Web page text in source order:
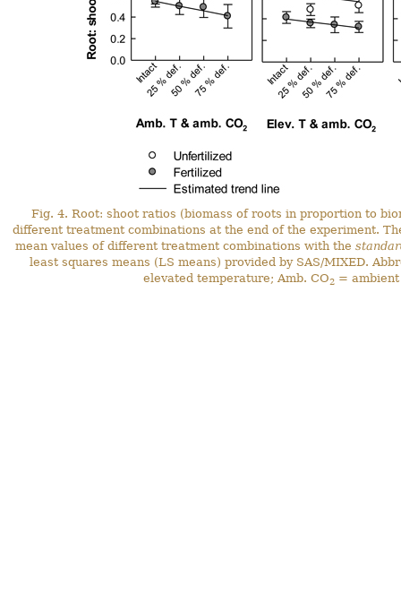
Fig. 4. Root: shoot ratios (biomass of roots in proportion to
different treatment combinations at the end of the experiment.
mean values of different treatment combinations with the
least squares means (LS means) provided by SAS/MIXED.
elevated temperature; Amb. CO2 = ambient